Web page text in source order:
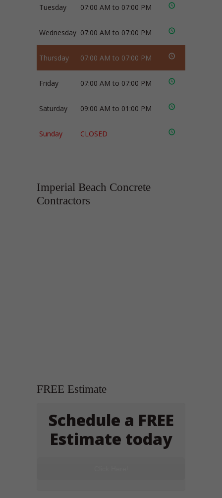
Tuesday 07:00 AM to 07:00 PM
Wednesday 07:00 AM to 07:00 PM
Thursday 07:00 AM to 07:00 PM
Friday 07:00 AM to 07:00 PM
Saturday 09:00 AM to 01:00 PM
Sunday CLOSED
Imperial Beach Concrete
Contractors
FREE Estimate
Schedule a FREE
Estimate today